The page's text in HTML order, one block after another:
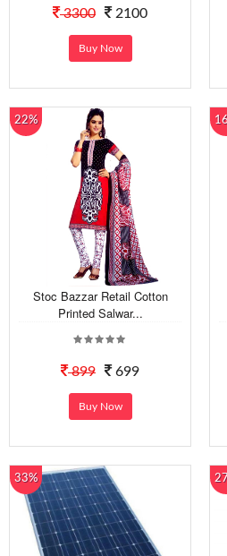
3300 2100
Buy Now
22%
Stoc Bazzar Retail Cotton
Printed Salwar...
899 699
Buy Now
33%